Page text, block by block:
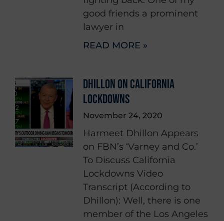
good friends a prominent
lawyer in
READ MORE »
DHILLON ON CALIFORNIA
LOCKDOWNS
November 24, 2020
Harmeet Dhillon Appears
on FBN’s ‘Varney and Co.’
To Discuss California
Lockdowns Video
Transcript (According to
Dhillon): Well, there is one
member of the Los Angeles